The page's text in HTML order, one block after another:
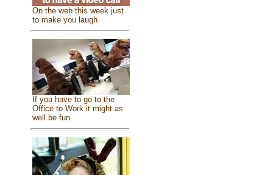
On the web this week just
to make you laugh
If you have to go to the
Office to Work it might as
well be fun